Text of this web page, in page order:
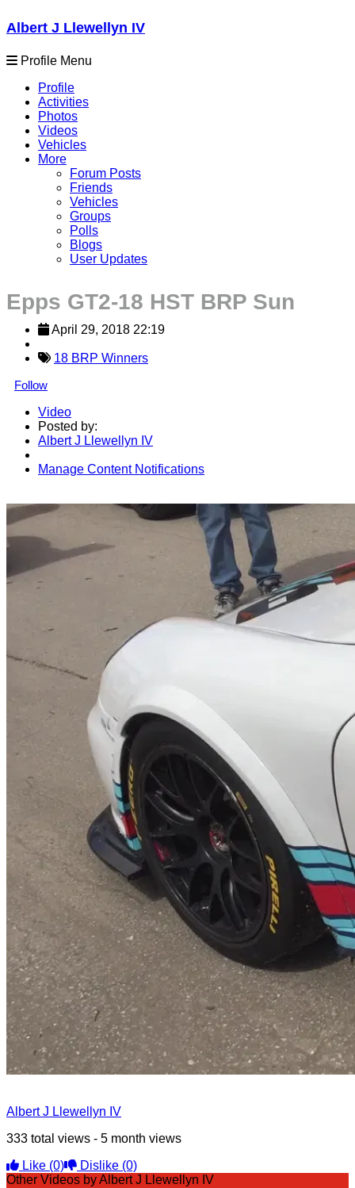
Albert J Llewellyn IV
Profile Menu
Profile
Activities
Photos
Videos
Vehicles
More
Forum Posts
Friends
Vehicles
Groups
Polls
Blogs
User Updates
Epps GT2-18 HST BRP Sun
April 29, 2018 22:19
18 BRP Winners
Follow
Video
Posted by:
Albert J Llewellyn IV
Manage Content Notifications
Albert J Llewellyn IV
333 total views - 5 month views
Like (0) Dislike (0)
Other Videos by Albert J Llewellyn IV